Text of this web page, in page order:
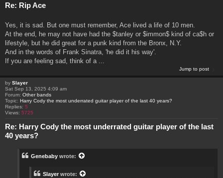
Re: Rip Ace
Yes, it is sad. But one must remember, Ace lived a life of 10 men.
At the end, he may not have had the $tanley or $immon$ kind of ca$h or
lifestyle, but he did great for a punk kind from the Bronx, N.Y.
And in the words of Frank Sinatra, 'he did it his way'.
If you are feeling sad, think of a ...
Jump to post
by Slayer
Sat Sep 13, 2025 4:09 am
Forum: Other bands
Topic: Harry Cody the most underrated guitar player of the last 40 years?
Replies: 5
Views: 5725
Re: Harry Cody the most underrated guitar player of the last
40 years?
Genebaby wrote:
Slayer wrote: